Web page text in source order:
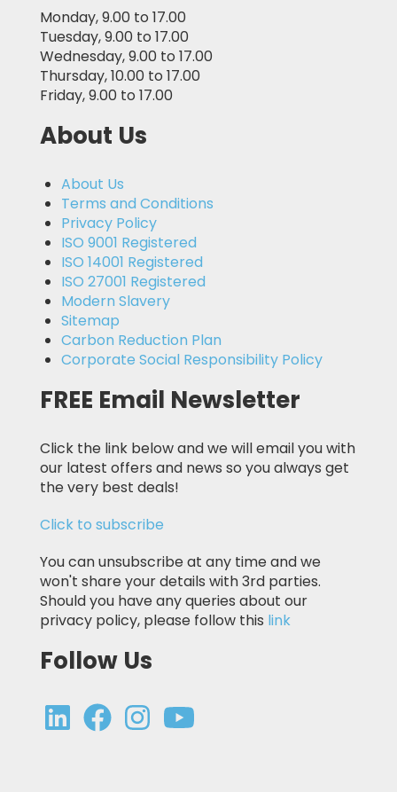
Monday, 9.00 to 17.00
Tuesday, 9.00 to 17.00
Wednesday, 9.00 to 17.00
Thursday, 10.00 to 17.00
Friday, 9.00 to 17.00
About Us
About Us
Terms and Conditions
Privacy Policy
ISO 9001 Registered
ISO 14001 Registered
ISO 27001 Registered
Modern Slavery
Sitemap
Carbon Reduction Plan
Corporate Social Responsibility Policy
FREE Email Newsletter
Click the link below and we will email you with
our latest offers and news so you always get
the very best deals!
Click to subscribe
You can unsubscribe at any time and we
won't share your details with 3rd parties.
Should you have any queries about our
privacy policy, please follow this link
Follow Us